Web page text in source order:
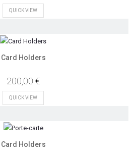
QUICK VIEW
Card Holders
200,00 €
QUICK VIEW
Card Holders